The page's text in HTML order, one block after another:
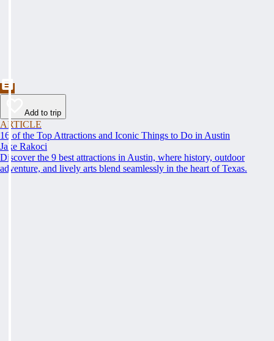
Add to trip
ARTICLE
16 of the Top Attractions and Iconic Things to Do in Austin
Jake Rakoci
Discover the 9 best attractions in Austin, where history, outdoor
adventure, and lively arts blend seamlessly in the heart of Texas.